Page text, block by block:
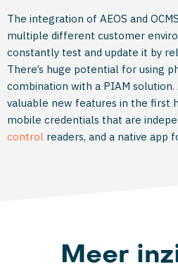
The integration of AEOS and
multiple different customer
constantly test and update it by
There’s huge potential for using
combination with a PIAM solution.
valuable new features in the first
mobile credentials that are
control readers, and a native app
Meer